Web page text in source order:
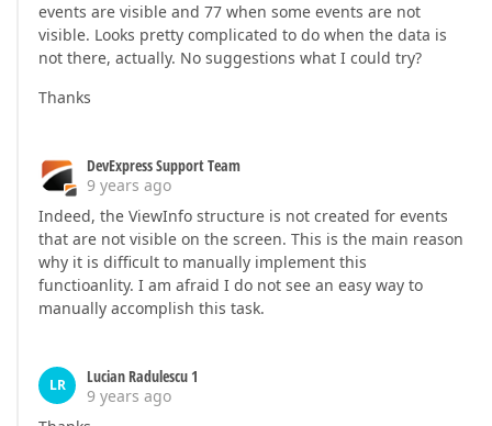
events are visible and 77 when some events are not
visible. Looks pretty complicated to do when the data is
not there, actually. No suggestions what I could try?
Thanks
DevExpress Support Team
9 years ago
Indeed, the ViewInfo structure is not created for events
that are not visible on the screen. This is the main reason
why it is difficult to manually implement this
functioanlity. I am afraid I do not see an easy way to
manually accomplish this task.
LR
Lucian Radulescu 1
9 years ago